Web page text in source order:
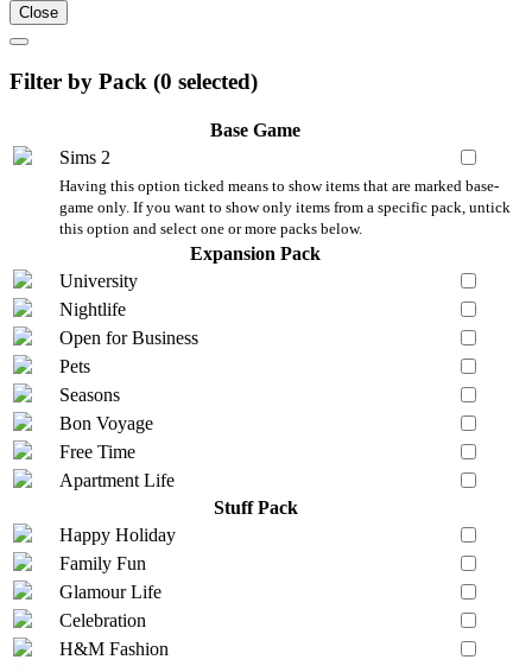
Close
Filter by Pack (0 selected)
Base Game
Sims 2
Having this option ticked means to show items that are marked base-
game only. If you want to show only items from a specific pack, untick
this option and select one or more packs below.
Expansion Pack
University
Nightlife
Open for Business
Pets
Seasons
Bon Voyage
Free Time
Apartment Life
Stuff Pack
Happy Holiday
Family Fun
Glamour Life
Celebration
H&M Fashion